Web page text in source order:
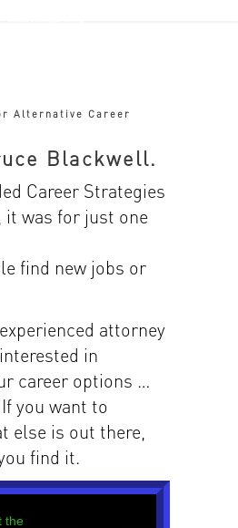
Alternative Career
Blackwell.
Career Strategies
it was for just one
find new jobs or
attorney
in
career options …
you want to
else is out there,
find it.